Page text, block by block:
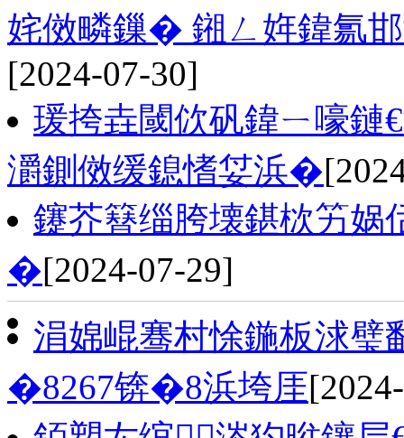
姹傚疄鏁� 鎺ㄥ姩鍏氱
[2024-07-30]
瑗挎垚閾佽矾鍏ㄧ嚎鏈
灂鍘傚缓鎴愭姇浜�
鑳芥簮缁胯壊鍖栨竻娲
�[2024-07-29]
涓婂崐骞村悇鍦板浗
�8267锛�8浜垮厓